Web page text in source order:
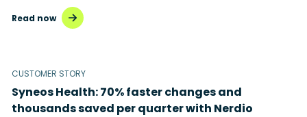
Read now
CUSTOMER STORY
Syneos Health: 70% faster changes and
thousands saved per quarter with Nerdio